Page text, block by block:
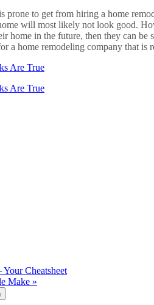
prone to get from hiring a home
will most likely not look good.
home in the future, then they can
a home remodeling company that is
Are True
Are True
Cheatsheet
Make »